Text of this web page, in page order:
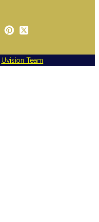
Uvision Team